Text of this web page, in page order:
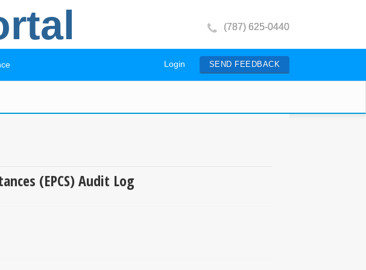
(787) 625-0440
Login SEND FEEDBACK
(EPCS) Audit Log